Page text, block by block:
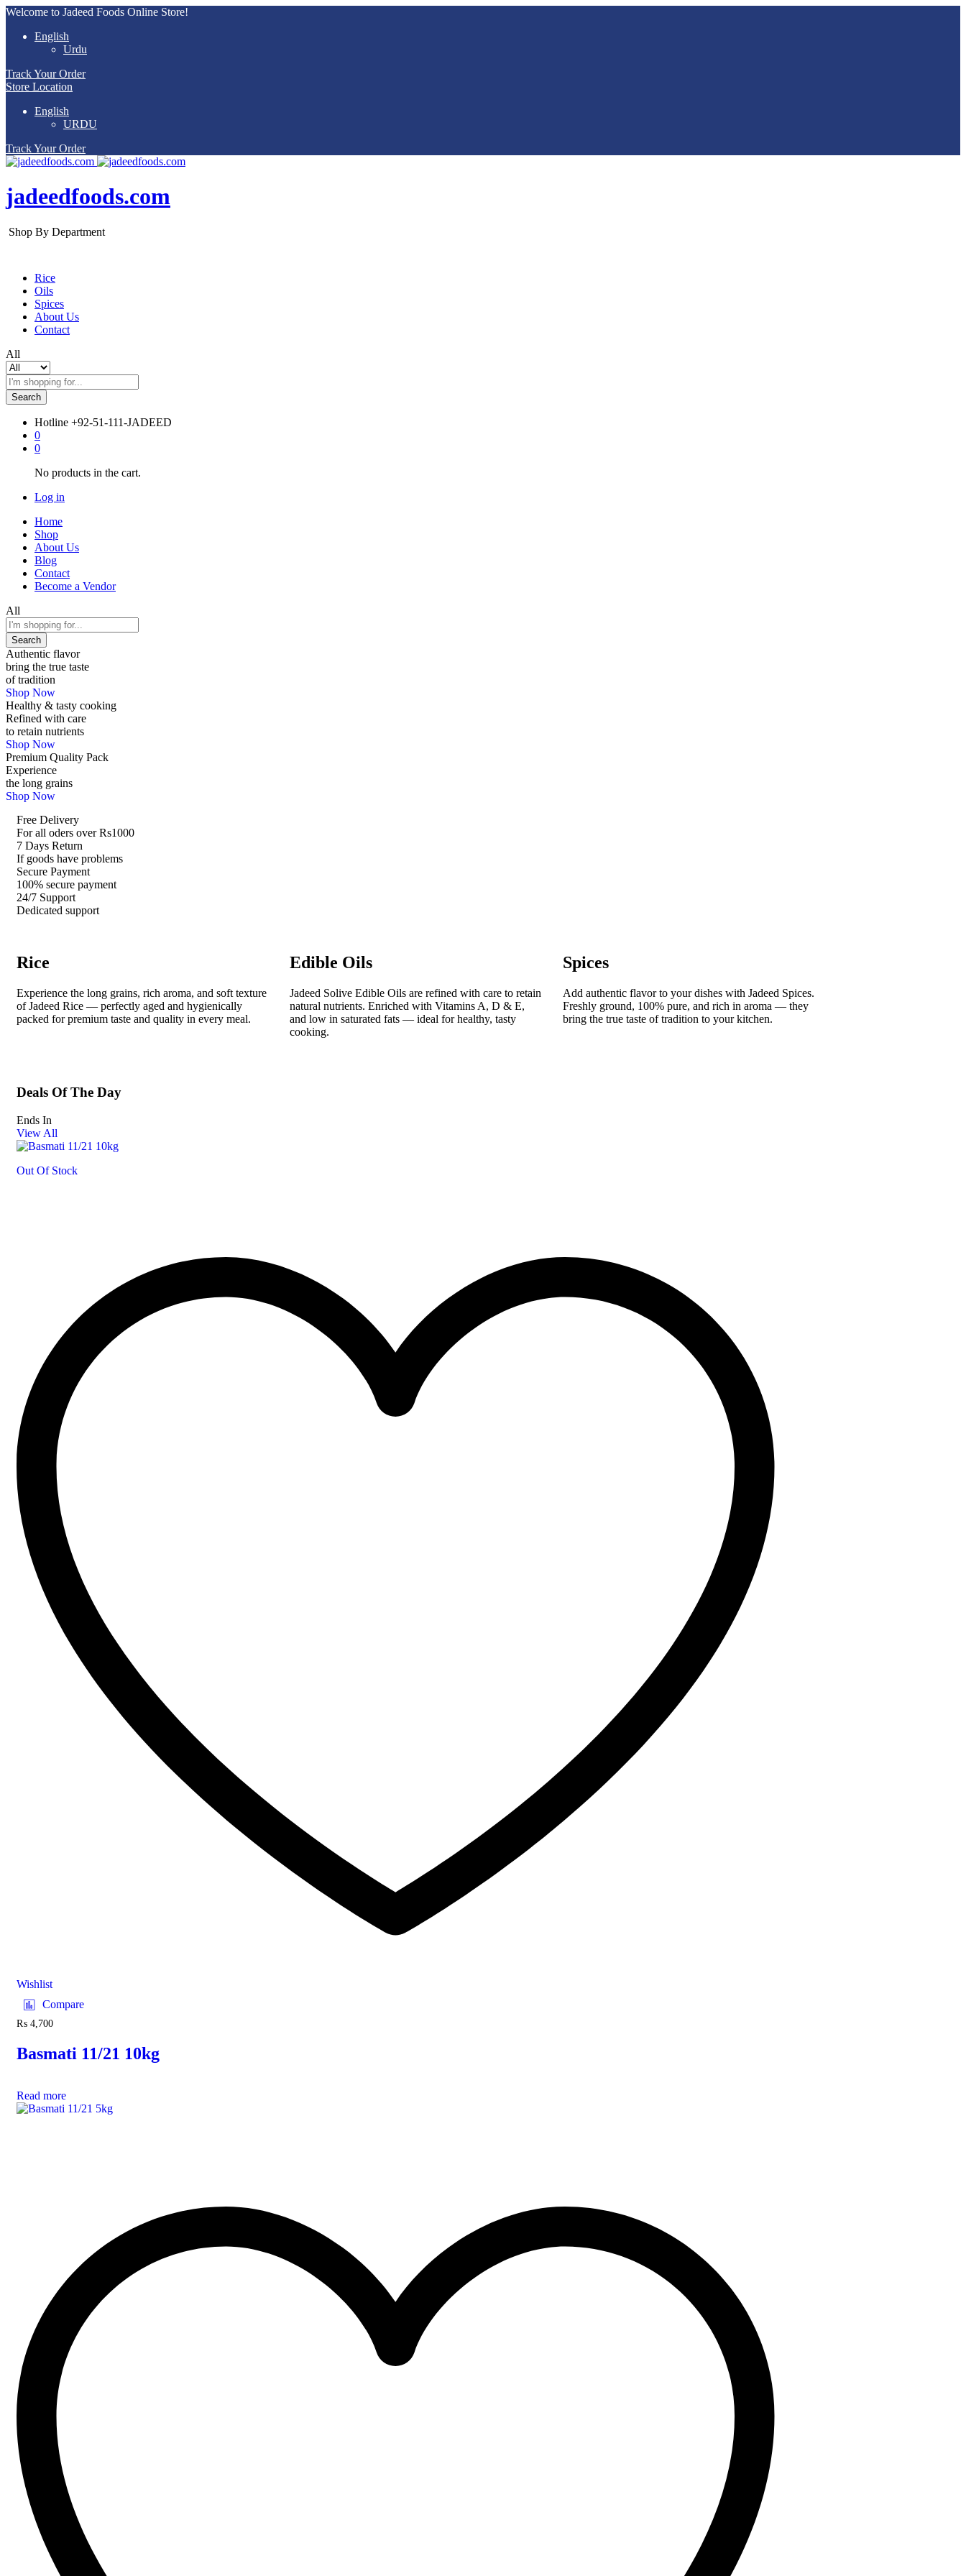
Welcome to Jadeed Foods Online Store!
English
Urdu
Track Your Order
Store Location
English
URDU
Track Your Order
jadeedfoods.com
Shop By Department
Rice
Oils
Spices
About Us
Contact
All
Search
Hotline +92-51-111-JADEED
0
0
No products in the cart.
Log in
Home
Shop
About Us
Blog
Contact
Become a Vendor
All
Search
Authentic flavor
bring the true taste
of tradition
Shop Now
Healthy & tasty cooking
Refined with care
to retain nutrients
Shop Now
Premium Quality Pack
Experience
the long grains
Shop Now
Free Delivery
For all oders over Rs1000
7 Days Return
If goods have problems
Secure Payment
100% secure payment
24/7 Support
Dedicated support
Rice
Experience the long grains, rich aroma, and soft texture
of Jadeed Rice — perfectly aged and hygienically
packed for premium taste and quality in every meal.
Edible Oils
Jadeed Solive Edible Oils are refined with care to retain
natural nutrients. Enriched with Vitamins A, D & E,
and low in saturated fats — ideal for healthy, tasty
cooking.
Spices
Add authentic flavor to your dishes with Jadeed Spices.
Freshly ground, 100% pure, and rich in aroma — they
bring the true taste of tradition to your kitchen.
Deals Of The Day
Ends In
View All
Out Of Stock
Wishlist
Compare
₨ 4,700
Basmati 11/21 10kg
Read more